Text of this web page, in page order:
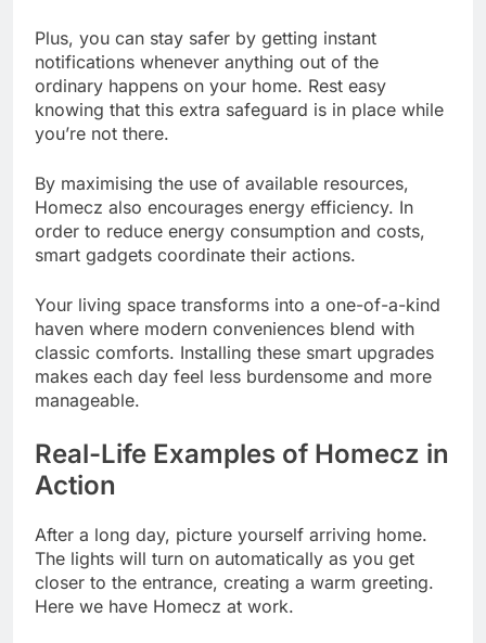
Plus, you can stay safer by getting instant
notifications whenever anything out of the
ordinary happens on your home. Rest easy
knowing that this extra safeguard is in place while
you’re not there.
By maximising the use of available resources,
Homecz also encourages energy efficiency. In
order to reduce energy consumption and costs,
smart gadgets coordinate their actions.
Your living space transforms into a one-of-a-kind
haven where modern conveniences blend with
classic comforts. Installing these smart upgrades
makes each day feel less burdensome and more
manageable.
Real-Life Examples of Homecz in
Action
After a long day, picture yourself arriving home.
The lights will turn on automatically as you get
closer to the entrance, creating a warm greeting.
Here we have Homecz at work.